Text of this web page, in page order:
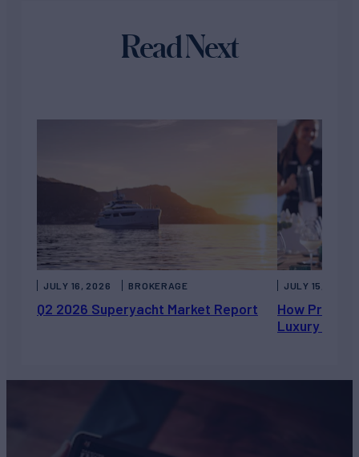
Read Next
Q2 2026 Superyacht Market Report
JULY 16, 2026 BROKERAGE
How Private
Luxury
JULY 15, 2026